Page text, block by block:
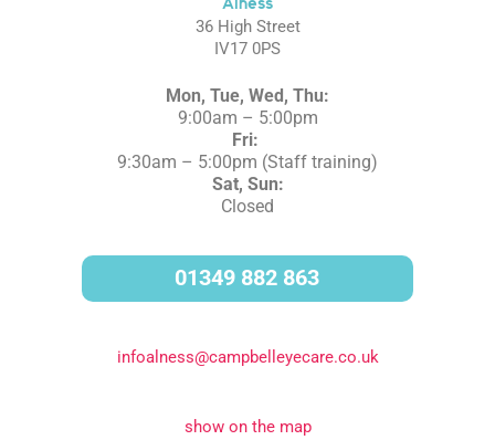
Alness
36 High Street
IV17 0PS
Mon, Tue, Wed, Thu:
9:00am – 5:00pm
Fri:
9:30am – 5:00pm (Staff training)
Sat, Sun:
Closed
01349 882 863
infoalness@campbelleyecare.co.uk
show on the map